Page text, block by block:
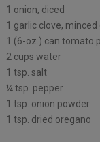
1 onion, diced
1 garlic clove,
1 (6-oz.) can tomato
2 cups water
1 tsp. salt
¼ tsp. pepper
1 tsp. onion powder
1 tsp. dried oregano